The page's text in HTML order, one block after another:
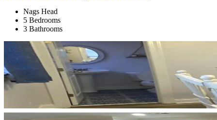
Nags Head
5 Bedrooms
3 Bathrooms